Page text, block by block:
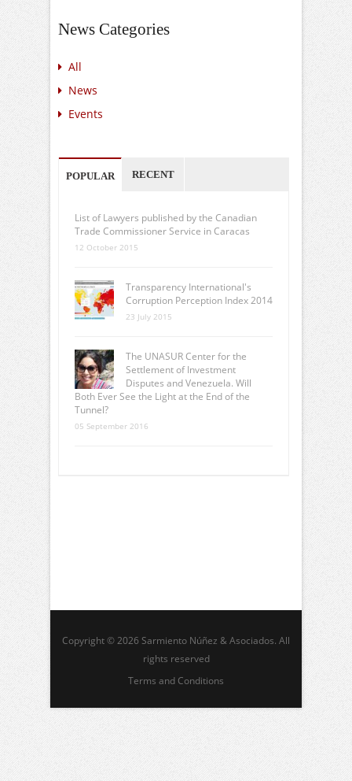
News Categories
All
News
Events
POPULAR RECENT
List of Lawyers published by the Canadian
Trade Commissioner Service in Caracas
12 October 2015
Transparency International's
Corruption Perception Index 2014
23 July 2015
The UNASUR Center for the
Settlement of Investment
Disputes and Venezuela. Will
Both Ever See the Light at the End of the
Tunnel?
05 September 2016
Copyright © 2026 Sarmiento Núñez & Asociados. All
rights reserved
Terms and Conditions